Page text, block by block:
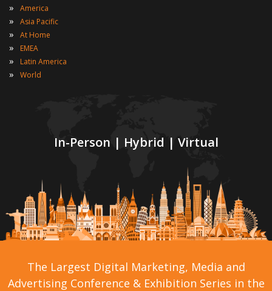
In-Person | Hybrid | Virtual
» America
» Asia Pacific
» At Home
» EMEA
» Latin America
» World
The Largest Digital Marketing, Media and
Advertising Conference & Exhibition Series in the